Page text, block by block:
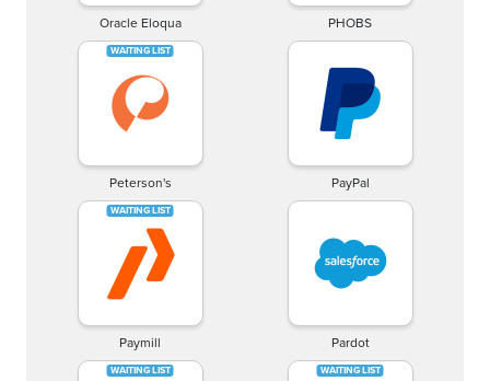
Oracle Eloqua PHOBS
Peterson's PayPal
Paymill Pardot